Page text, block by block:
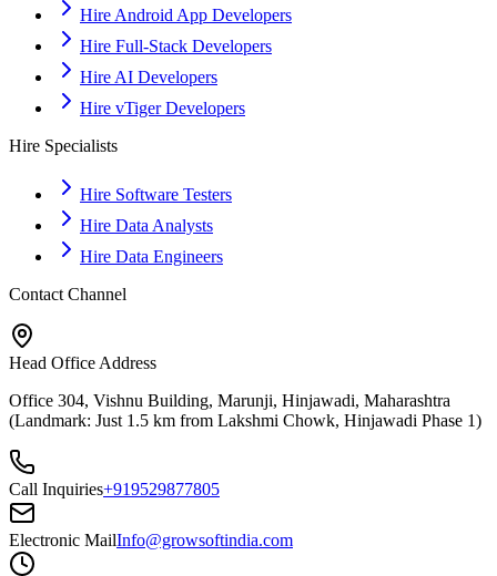
Hire Android App Developers
Hire Full-Stack Developers
Hire AI Developers
Hire vTiger Developers
Hire Specialists
Hire Software Testers
Hire Data Analysts
Hire Data Engineers
Contact Channel
Head Office Address
Office 304, Vishnu Building, Marunji, Hinjawadi, Maharashtra
(Landmark: Just 1.5 km from Lakshmi Chowk, Hinjawadi Phase 1)
Call Inquiries+919529877805
Electronic MailInfo@growsoftindia.com